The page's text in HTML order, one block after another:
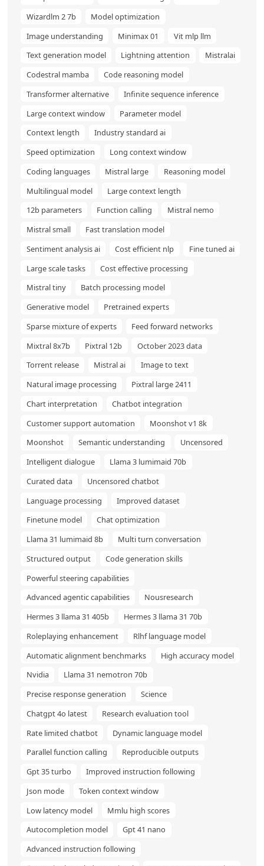
Wizardlm 2 7b
Model optimization
Image understanding
Minimax 01
Vit mlp llm
Text generation model
Lightning attention
Mistralai
Codestral mamba
Code reasoning model
Transformer alternative
Infinite sequence inference
Large context window
Parameter model
Context length
Industry standard ai
Speed optimization
Long context window
Coding languages
Mistral large
Reasoning model
Multilingual model
Large context length
12b parameters
Function calling
Mistral nemo
Mistral small
Fast translation model
Sentiment analysis ai
Cost efficient nlp
Fine tuned ai
Large scale tasks
Cost effective processing
Mistral tiny
Batch processing model
Generative model
Pretrained experts
Sparse mixture of experts
Feed forward networks
Mixtral 8x7b
Pixtral 12b
October 2023 data
Torrent release
Mistral ai
Image to text
Natural image processing
Pixtral large 2411
Chart interpretation
Chatbot integration
Customer support automation
Moonshot v1 8k
Moonshot
Semantic understanding
Uncensored
Intelligent dialogue
Llama 3 lumimaid 70b
Curated data
Uncensored chatbot
Language processing
Improved dataset
Finetune model
Chat optimization
Llama 31 lumimaid 8b
Multi turn conversation
Structured output
Code generation skills
Powerful steering capabilities
Advanced agentic capabilities
Nousresearch
Hermes 3 llama 31 405b
Hermes 3 llama 31 70b
Roleplaying enhancement
Rlhf language model
Automatic alignment benchmarks
High accuracy model
Nvidia
Llama 31 nemotron 70b
Precise response generation
Science
Chatgpt 4o latest
Research evaluation tool
Rate limited chatbot
Dynamic language model
Parallel function calling
Reproducible outputs
Gpt 35 turbo
Improved instruction following
Json mode
Token context window
Low latency model
Mmlu high scores
Autocompletion model
Gpt 41 nano
Advanced instruction following